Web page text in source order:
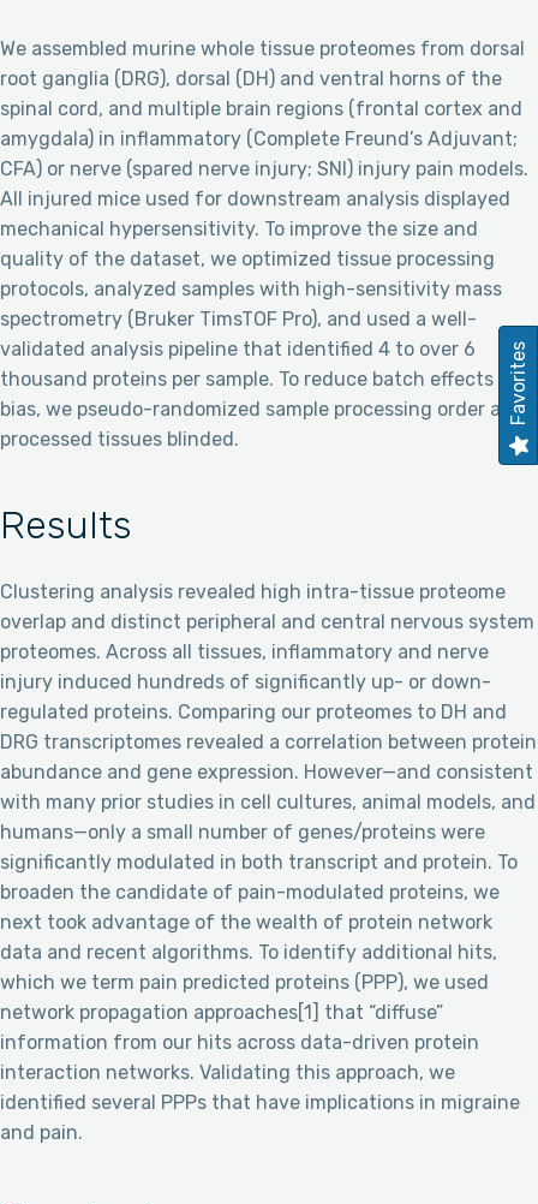
We assembled murine whole tissue proteomes from dorsal
root ganglia (DRG), dorsal (DH) and ventral horns of the
spinal cord, and multiple brain regions (frontal cortex and
amygdala) in inflammatory (Complete Freund’s Adjuvant;
CFA) or nerve (spared nerve injury; SNI) injury pain models.
All injured mice used for downstream analysis displayed
mechanical hypersensitivity. To improve the size and
quality of the dataset, we optimized tissue processing
protocols, analyzed samples with high-sensitivity mass
spectrometry (Bruker TimsTOF Pro), and used a well-
validated analysis pipeline that identified 4 to over 6
thousand proteins per sample. To reduce batch effects and
bias, we pseudo-randomized sample processing order and
processed tissues blinded.
Results
Clustering analysis revealed high intra-tissue proteome
overlap and distinct peripheral and central nervous system
proteomes. Across all tissues, inflammatory and nerve
injury induced hundreds of significantly up- or down-
regulated proteins. Comparing our proteomes to DH and
DRG transcriptomes revealed a correlation between protein
abundance and gene expression. However—and consistent
with many prior studies in cell cultures, animal models, and
humans—only a small number of genes/proteins were
significantly modulated in both transcript and protein. To
broaden the candidate of pain-modulated proteins, we
next took advantage of the wealth of protein network
data and recent algorithms. To identify additional hits,
which we term pain predicted proteins (PPP), we used
network propagation approaches[1] that “diffuse”
information from our hits across data-driven protein
interaction networks. Validating this approach, we
identified several PPPs that have implications in migraine
and pain.
Favorites